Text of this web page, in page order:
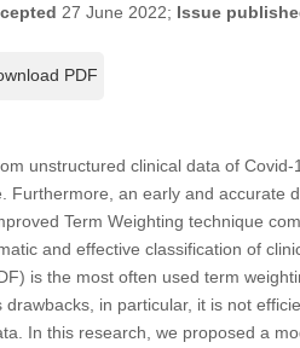
27 June 2022; Issue
PDF
unstructured clinical data of
Furthermore, an early and accurate
Term Weighting technique
and effective classification of
is the most often used term
in particular, it is not
In this research, we proposed a